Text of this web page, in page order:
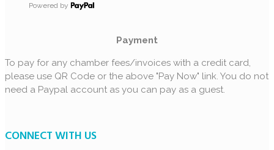
Powered by
Payment
To pay for any chamber fees/invoices with a credit card,
please use QR Code or the above "Pay Now" link. You do not
need a Paypal account as you can pay as a guest.
CONNECT WITH US